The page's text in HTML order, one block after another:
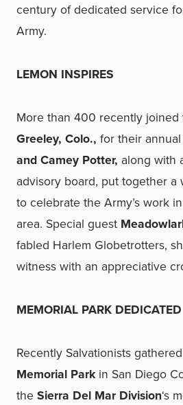
century of dedicated service
Army.
LEMON INSPIRES
More than 400 recently joined
Greeley, Colo., for their
and Camey Potter, along with
advisory board, put together
to celebrate the Army’s work
area. Special guest
fabled Harlem Globetrotters,
witness with an appreciative
MEMORIAL PARK DEDICATED
Recently Salvationists
Memorial Parkin San Diego
the Sierra Del Mar Division‘s